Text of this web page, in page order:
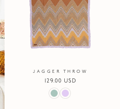
JAGGER THROW
Regular
price
129.00 USD